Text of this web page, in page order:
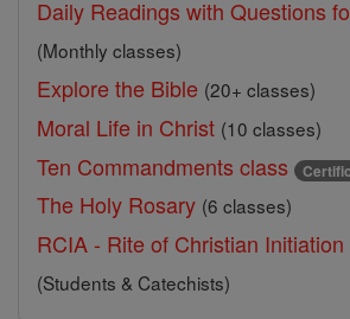
Daily Readings with Questions
(Monthly classes)
Explore the Bible (20+ classes)
Moral Life in Christ (10 classes)
Ten Commandments class
The Holy Rosary (6 classes)
RCIA - Rite of Christian
(Students & Catechists)